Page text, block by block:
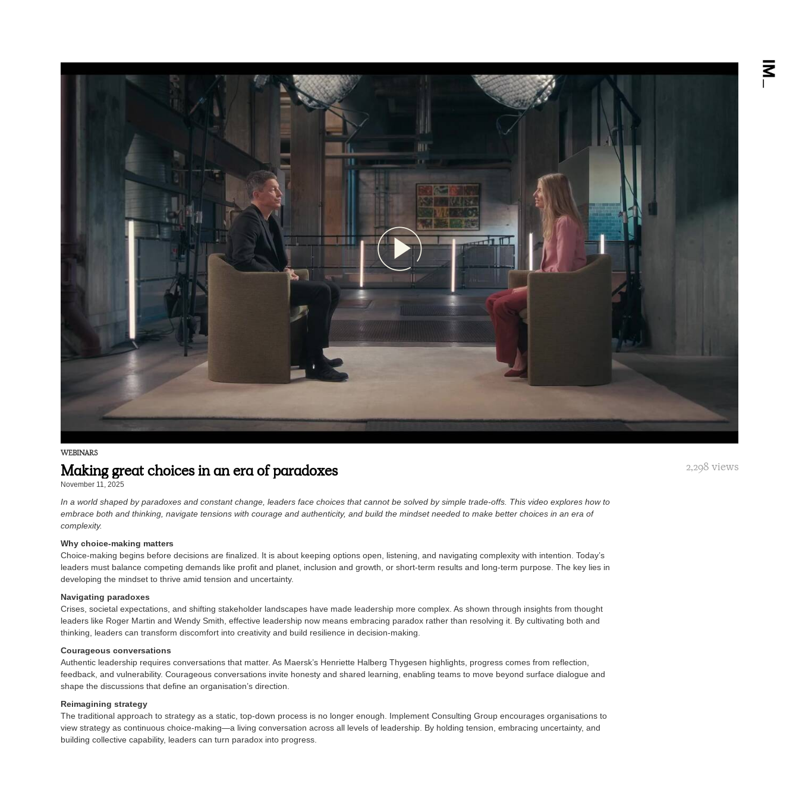
WEBINARS
Making great choices in an era of paradoxes 2,298 views
November 11, 2025
In a world shaped by paradoxes and constant change, leaders face choices that cannot be solved by simple trade-offs. This video explores how to
embrace both and thinking, navigate tensions with courage and authenticity, and build the mindset needed to make better choices in an era of
complexity.
Why choice-making matters
Choice-making begins before decisions are finalized. It is about keeping options open, listening, and navigating complexity with intention. Today’s
leaders must balance competing demands like profit and planet, inclusion and growth, or short-term results and long-term purpose. The key lies in
developing the mindset to thrive amid tension and uncertainty.
Navigating paradoxes
Crises, societal expectations, and shifting stakeholder landscapes have made leadership more complex. As shown through insights from thought
leaders like Roger Martin and Wendy Smith, effective leadership now means embracing paradox rather than resolving it. By cultivating both and
thinking, leaders can transform discomfort into creativity and build resilience in decision-making.
Courageous conversations
Authentic leadership requires conversations that matter. As Maersk’s Henriette Halberg Thygesen highlights, progress comes from reflection,
feedback, and vulnerability. Courageous conversations invite honesty and shared learning, enabling teams to move beyond surface dialogue and
shape the discussions that define an organisation’s direction.
Reimagining strategy
The traditional approach to strategy as a static, top-down process is no longer enough. Implement Consulting Group encourages organisations to
view strategy as continuous choice-making—a living conversation across all levels of leadership. By holding tension, embracing uncertainty, and
building collective capability, leaders can turn paradox into progress.